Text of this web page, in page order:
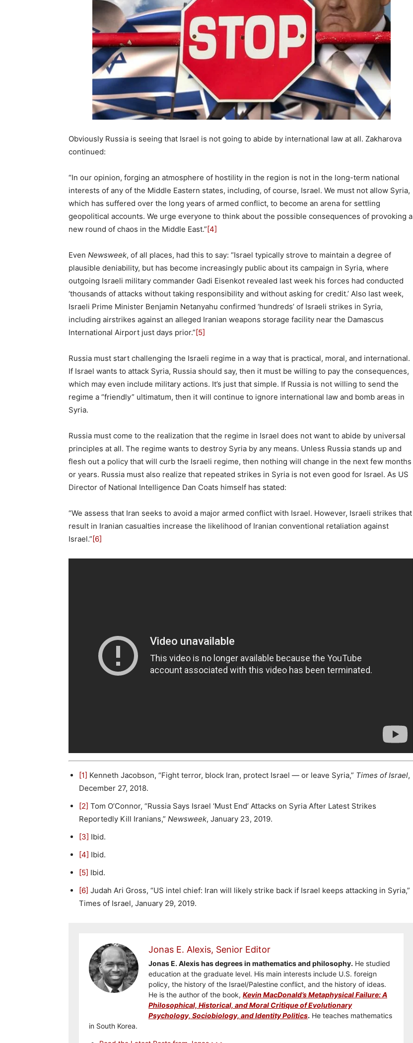
Obviously Russia is seeing that Israel is not going to abide by international law at all. Zakharova
continued:
“In our opinion, forging an atmosphere of hostility in the region is not in the long-term national
interests of any of the Middle Eastern states, including, of course, Israel. We must not allow Syria,
which has suffered over the long years of armed conflict, to become an arena for settling
geopolitical accounts. We urge everyone to think about the possible consequences of provoking a
new round of chaos in the Middle East.”[4]
Even Newsweek, of all places, had this to say: “Israel typically strove to maintain a degree of
plausible deniability, but has become increasingly public about its campaign in Syria, where
outgoing Israeli military commander Gadi Eisenkot revealed last week his forces had conducted
‘thousands of attacks without taking responsibility and without asking for credit.’ Also last week,
Israeli Prime Minister Benjamin Netanyahu confirmed ‘hundreds’ of Israeli strikes in Syria,
including airstrikes against an alleged Iranian weapons storage facility near the Damascus
International Airport just days prior.”[5]
Russia must start challenging the Israeli regime in a way that is practical, moral, and international.
If Israel wants to attack Syria, Russia should say, then it must be willing to pay the consequences,
which may even include military actions. It’s just that simple. If Russia is not willing to send the
regime a “friendly” ultimatum, then it will continue to ignore international law and bomb areas in
Syria.
Russia must come to the realization that the regime in Israel does not want to abide by universal
principles at all. The regime wants to destroy Syria by any means. Unless Russia stands up and
flesh out a policy that will curb the Israeli regime, then nothing will change in the next few months
or years. Russia must also realize that repeated strikes in Syria is not even good for Israel. As US
Director of National Intelligence Dan Coats himself has stated:
“We assess that Iran seeks to avoid a major armed conflict with Israel. However, Israeli strikes that
result in Iranian casualties increase the likelihood of Iranian conventional retaliation against
Israel.”[6]
[1] Kenneth Jacobson, “Fight terror, block Iran, protect Israel — or leave Syria,” Times of Israel,
December 27, 2018.
[2] Tom O’Connor, “Russia Says Israel ‘Must End’ Attacks on Syria After Latest Strikes
Reportedly Kill Iranians,” Newsweek, January 23, 2019.
[3] Ibid.
[4] Ibid.
[5] Ibid.
[6] Judah Ari Gross, “US intel chief: Iran will likely strike back if Israel keeps attacking in Syria,”
Times of Israel, January 29, 2019.
Jonas E. Alexis, Senior Editor
Jonas E. Alexis has degrees in mathematics and philosophy. He studied
education at the graduate level. His main interests include U.S. foreign
policy, the history of the Israel/Palestine conflict, and the history of ideas.
He is the author of the book, Kevin MacDonald’s Metaphysical Failure: A
Philosophical, Historical, and Moral Critique of Evolutionary
Psychology, Sociobiology, and Identity Politics. He teaches mathematics
in South Korea.